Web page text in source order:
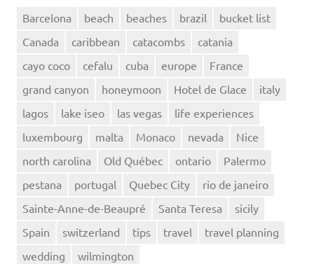
Barcelona beach beaches brazil
bucket list
Canada
caribbean catacombs
catania
cayo coco
cefalu cuba europe
France
grand canyon
honeymoon Hotel de Glace
italy
lagos
lake iseo las vegas
life experiences
luxembourg
malta Monaco nevada
Nice
north carolina
Old Québec ontario
Palermo
pestana
portugal Quebec City
rio de janeiro
Sainte-Anne-de-Beaupré
Santa Teresa
sicily
Spain
switzerland tips travel
travel planning
wedding
wilmington